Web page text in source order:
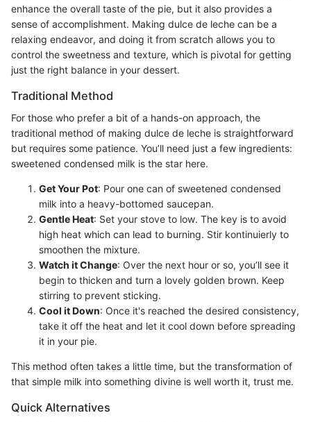
enhance the overall taste of the pie, but it also provides a
sense of accomplishment. Making dulce de leche can be a
relaxing endeavor, and doing it from scratch allows you to
control the sweetness and texture, which is pivotal for getting
just the right balance in your dessert.
Traditional Method
For those who prefer a bit of a hands-on approach, the
traditional method of making dulce de leche is straightforward
but requires some patience. You’ll need just a few ingredients:
sweetened condensed milk is the star here.
Get Your Pot: Pour one can of sweetened condensed
milk into a heavy-bottomed saucepan.
Gentle Heat: Set your stove to low. The key is to avoid
high heat which can lead to burning. Stir kontinuierly to
smoothen the mixture.
Watch it Change: Over the next hour or so, you’ll see it
begin to thicken and turn a lovely golden brown. Keep
stirring to prevent sticking.
Cool it Down: Once it's reached the desired consistency,
take it off the heat and let it cool down before spreading
it in your pie.
This method often takes a little time, but the transformation of
that simple milk into something divine is well worth it, trust me.
Quick Alternatives